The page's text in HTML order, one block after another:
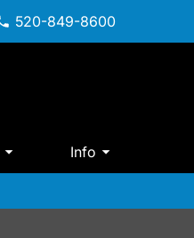
520-849-8600
Info